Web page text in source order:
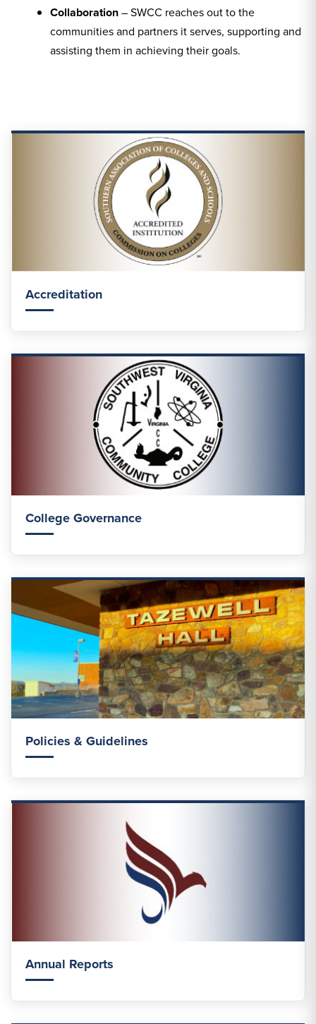
Collaboration– SWCC reaches out to the
communities and partners it serves, supporting and
assisting them in achieving their goals.
Accreditation
College Governance
Policies & Guidelines
Annual Reports